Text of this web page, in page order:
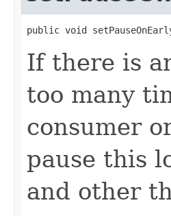
public void
If there is
too many
consumer
pause this
and other